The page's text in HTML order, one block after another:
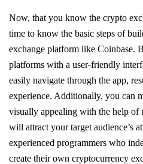
Now, that you know the crypto
time to know the basic steps of
exchange platform like Coinbase.
platforms with a user-friendly
easily navigate through the app,
experience. Additionally, you can
visually appealing with the help of
will attract your target audience’s
experienced programmers who
create their own cryptocurrency